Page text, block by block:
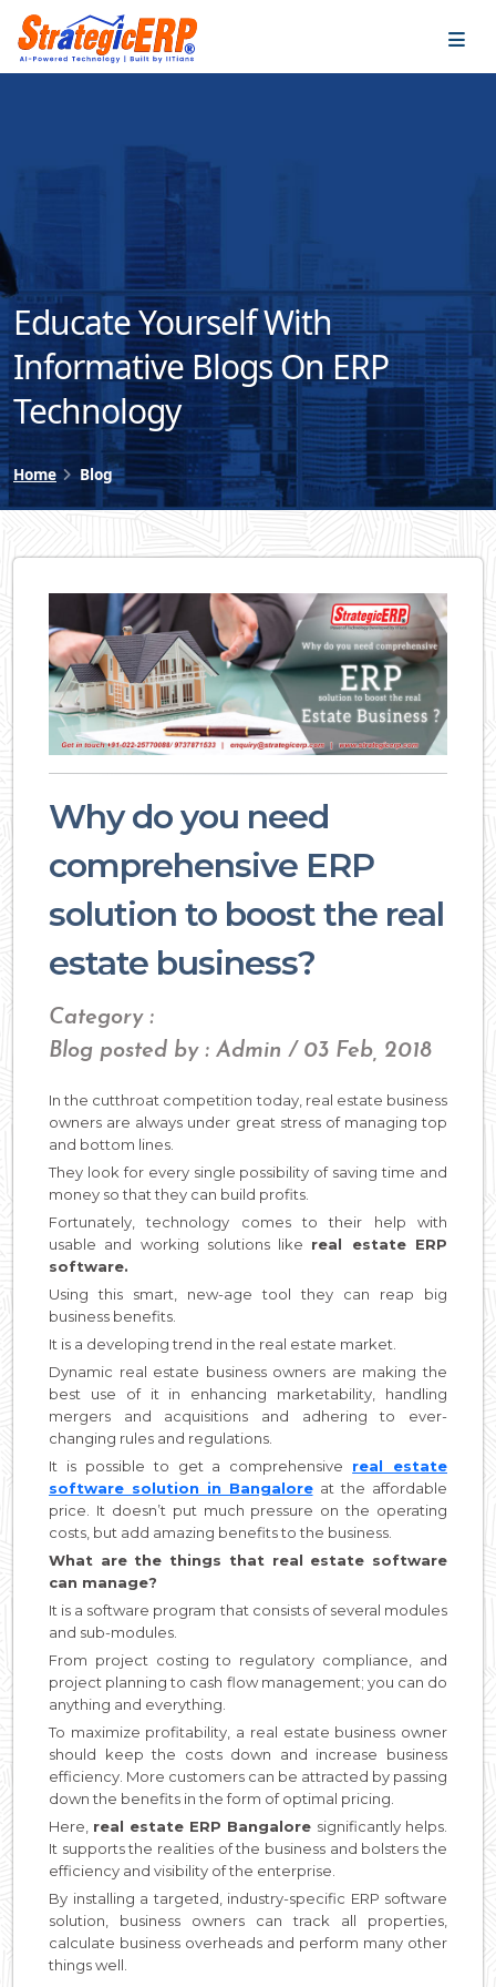
Educate Yourself With
Informative Blogs On ERP
Technology
Home Blog
Why do you need
comprehensive ERP
solution to boost the real
estate business?
Category :
Blog posted by : Admin / 03 Feb, 2018
In the cutthroat competition today, real estate business
owners are always under great stress of managing top
and bottom lines.
They look for every single possibility of saving time and
money so that they can build profits.
Fortunately, technology comes to their help with
usable and working solutions like real estate ERP
software.
Using this smart, new-age tool they can reap big
business benefits.
It is a developing trend in the real estate market.
Dynamic real estate business owners are making the
best use of it in enhancing marketability, handling
mergers and acquisitions and adhering to ever-
changing rules and regulations.
It is possible to get a comprehensive real estate
software solution in Bangalore at the affordable
price. It doesn’t put much pressure on the operating
costs, but add amazing benefits to the business.
What are the things that real estate software
can manage?
It is a software program that consists of several modules
and sub-modules.
From project costing to regulatory compliance, and
project planning to cash flow management; you can do
anything and everything.
To maximize profitability, a real estate business owner
should keep the costs down and increase business
efficiency. More customers can be attracted by passing
down the benefits in the form of optimal pricing.
Here, real estate ERP Bangalore significantly helps.
It supports the realities of the business and bolsters the
efficiency and visibility of the enterprise.
By installing a targeted, industry-specific ERP software
solution, business owners can track all properties,
calculate business overheads and perform many other
things well.